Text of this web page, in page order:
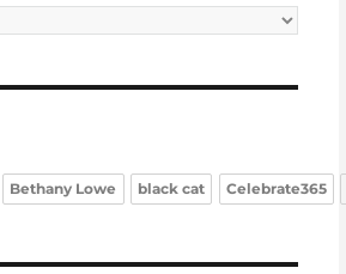
Bethany Lowe black cat Celebrate365